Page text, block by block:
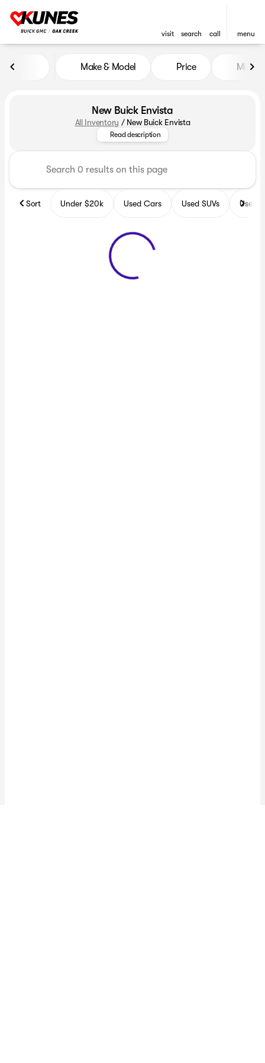
visit search call menu
Make & Model Price Miles
New Buick Envista
All Inventory / New Buick Envista
Get ready for adventure with
Read description
Sort Under $20k Used Cars Used SUVs Used